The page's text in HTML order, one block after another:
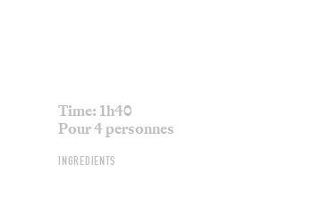
Time: 1h40
Pour 4 personnes
INGREDIENTS